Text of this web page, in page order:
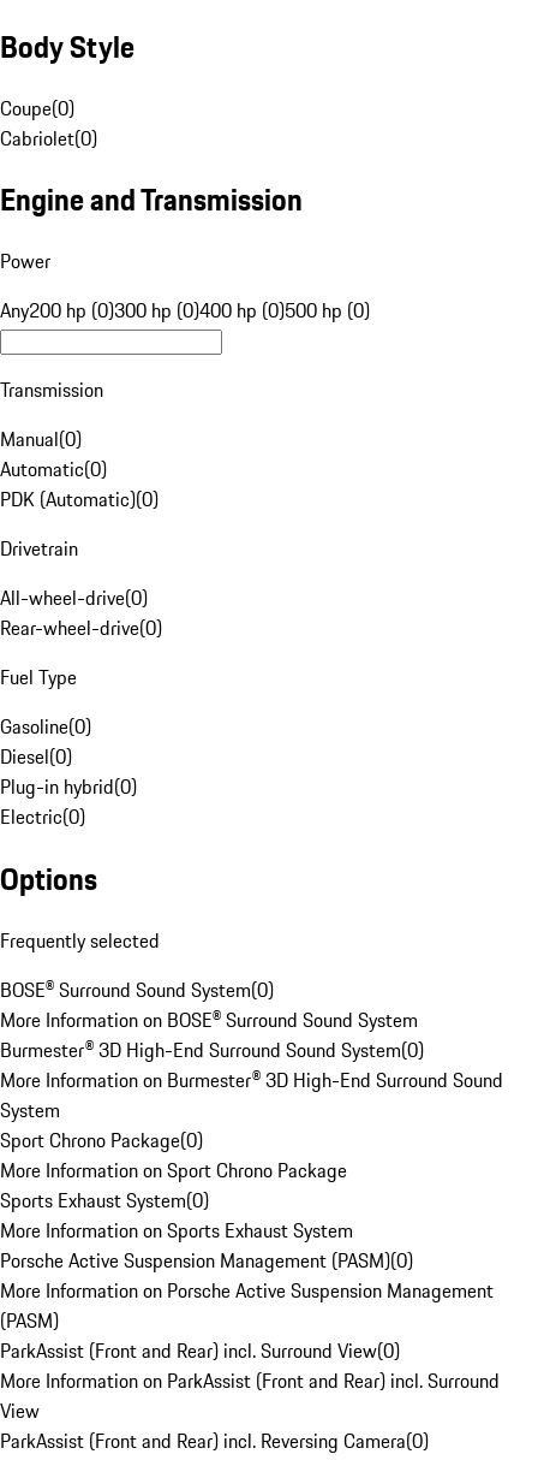
Body Style
Coupe(0)
Cabriolet(0)
Engine and Transmission
Power
Any200 hp (0)300 hp (0)400 hp (0)500 hp (0)
Transmission
Manual(0)
Automatic(0)
PDK (Automatic)(0)
Drivetrain
All-wheel-drive(0)
Rear-wheel-drive(0)
Fuel Type
Gasoline(0)
Diesel(0)
Plug-in hybrid(0)
Electric(0)
Options
Frequently selected
BOSE® Surround Sound System(0)
More Information on BOSE® Surround Sound System
Burmester® 3D High-End Surround Sound System(0)
More Information on Burmester® 3D High-End Surround Sound
System
Sport Chrono Package(0)
More Information on Sport Chrono Package
Sports Exhaust System(0)
More Information on Sports Exhaust System
Porsche Active Suspension Management (PASM)(0)
More Information on Porsche Active Suspension Management
(PASM)
ParkAssist (Front and Rear) incl. Surround View(0)
More Information on ParkAssist (Front and Rear) incl. Surround
View
ParkAssist (Front and Rear) incl. Reversing Camera(0)